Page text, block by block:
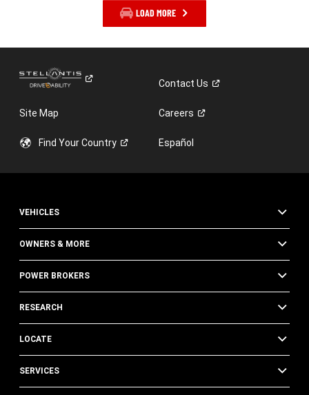
LOAD MORE
ContactUs
Site Map Careers
Find YourCountry Español
VEHICLES
OWNERS & MORE
POWER BROKERS
RESEARCH
LOCATE
SERVICES